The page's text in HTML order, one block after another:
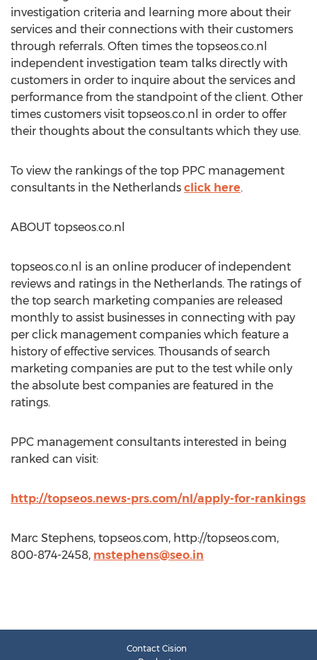
investigation criteria and learning more about their
services and their connections with their customers
through referrals. Often times the topseos.co.nl
independent investigation team talks directly with
customers in order to inquire about the services and
performance from the standpoint of the client. Other
times customers visit topseos.co.nl in order to offer
their thoughts about the consultants which they use.
To view the rankings of the top PPC management
consultants in the Netherlands click here.
ABOUT topseos.co.nl
topseos.co.nl is an online producer of independent
reviews and ratings in the Netherlands. The ratings of
the top search marketing companies are released
monthly to assist businesses in connecting with pay
per click management companies which feature a
history of effective services. Thousands of search
marketing companies are put to the test while only
the absolute best companies are featured in the
ratings.
PPC management consultants interested in being
ranked can visit:
http://topseos.news-prs.com/nl/apply-for-rankings
Marc Stephens, topseos.com, http://topseos.com,
800-874-2458, mstephens@seo.in
Contact Cision